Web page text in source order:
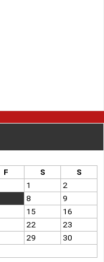
F S
S
1
2
8
9
15
16
22
23
29
30